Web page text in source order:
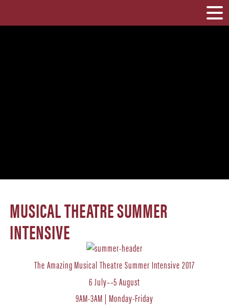
MUSICAL THEATRE SUMMER
INTENSIVE
The Amazing Musical Theatre Summer Intensive 2017
6 July––5 August
9AM-3AM | Monday-Friday